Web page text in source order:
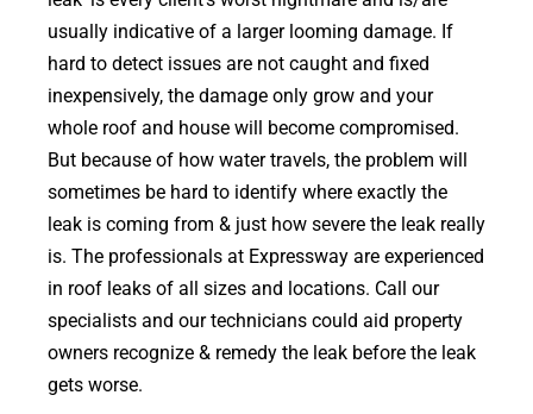
usually indicative of a larger looming damage. If
hard to detect issues are not caught and fixed
inexpensively, the damage only grow and your
whole roof and house will become compromised.
But because of how water travels, the problem will
sometimes be hard to identify where exactly the
leak is coming from & just how severe the leak really
is. The professionals at Expressway are experienced
in roof leaks of all sizes and locations. Call our
specialists and our technicians could aid property
owners recognize & remedy the leak before the leak
gets worse.